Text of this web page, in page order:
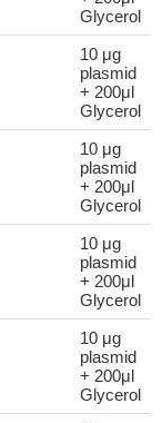
Glycerol
10 μg
plasmid
+ 200μl
Glycerol
10 μg
plasmid
+ 200μl
Glycerol
10 μg
plasmid
+ 200μl
Glycerol
10 μg
plasmid
+ 200μl
Glycerol